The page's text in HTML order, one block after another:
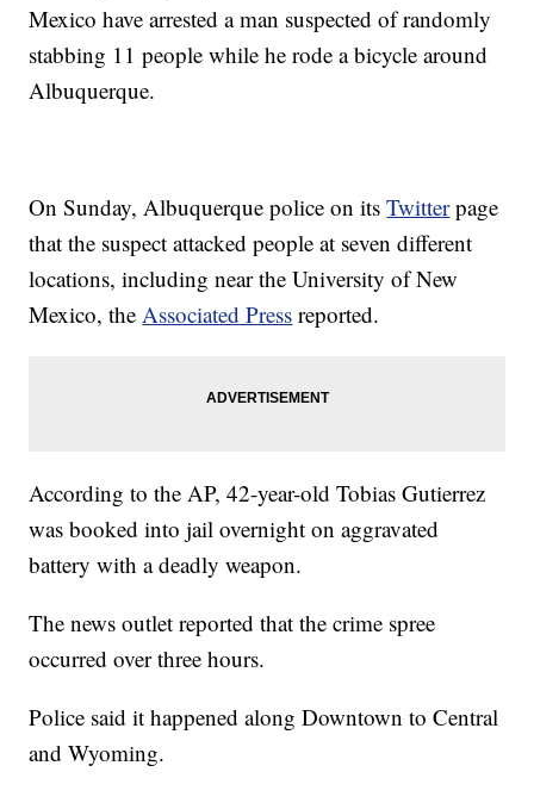
Mexico have arrested a man suspected of randomly
stabbing 11 people while he rode a bicycle around
Albuquerque.
On Sunday, Albuquerque police on itsTwitterpage
that the suspect attacked people at seven different
locations, including near the University of New
Mexico, theAssociated Press reported.
According to the AP, 42-year-old Tobias Gutierrez
was booked into jail overnight on aggravated
battery with a deadly weapon.
The news outlet reported that the crime spree
occurred over three hours.
Police said it happened along Downtown to Central
and Wyoming.